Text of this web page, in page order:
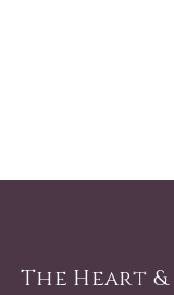
The Heart